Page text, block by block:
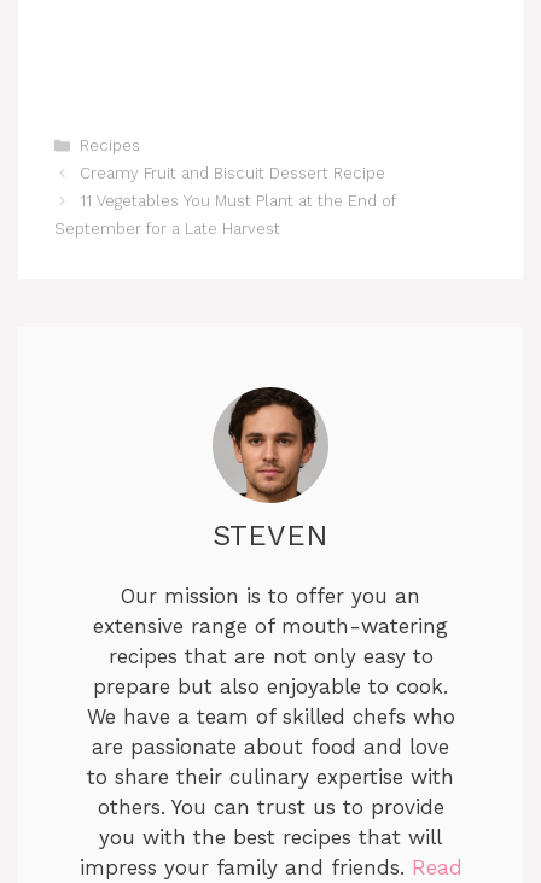
Categories
Recipes
Creamy Fruit and Biscuit Dessert Recipe
11 Vegetables You Must Plant at the End of
September for a Late Harvest
STEVEN
Our mission is to offer you an
extensive range of mouth-watering
recipes that are not only easy to
prepare but also enjoyable to cook.
We have a team of skilled chefs who
are passionate about food and love
to share their culinary expertise with
others. You can trust us to provide
you with the best recipes that will
impress your family and friends. Read